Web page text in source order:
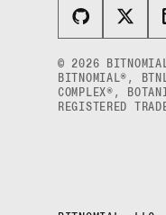
© 2026
BITNOMIAL®,
COMPLEX®,
REGISTERED